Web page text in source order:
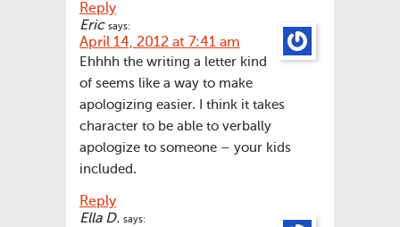
Reply
Eric says:
April 14, 2012 at 7:41 am
Ehhhh the writing a letter kind
of seems like a way to make
apologizing easier. I think it takes
character to be able to verbally
apologize to someone – your kids
included.
Reply
Ella D. says: